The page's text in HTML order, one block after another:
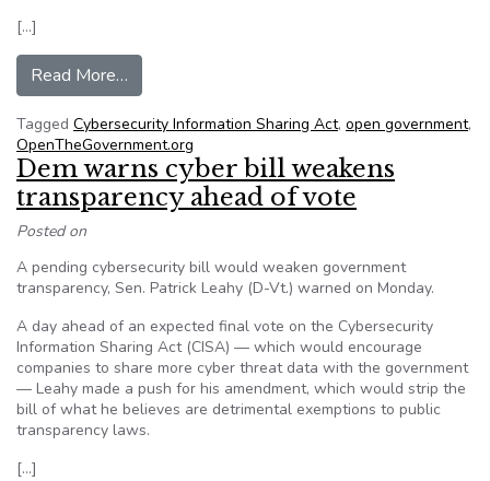
[…]
Read More…
Tagged Cybersecurity Information Sharing Act, open government,
OpenTheGovernment.org
Dem warns cyber bill weakens
transparency ahead of vote
Posted on
A pending cybersecurity bill would weaken government
transparency, Sen. Patrick Leahy (D-Vt.) warned on Monday.
A day ahead of an expected final vote on the Cybersecurity
Information Sharing Act (CISA) — which would encourage
companies to share more cyber threat data with the government
— Leahy made a push for his amendment, which would strip the
bill of what he believes are detrimental exemptions to public
transparency laws.
[…]